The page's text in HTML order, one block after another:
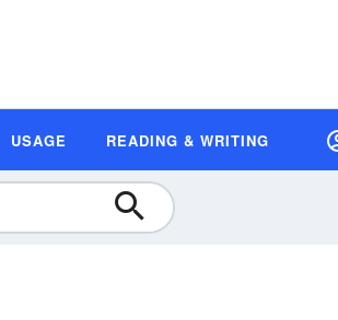
USAGE READING & WRITING